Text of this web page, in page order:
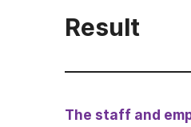
Result
The staff and